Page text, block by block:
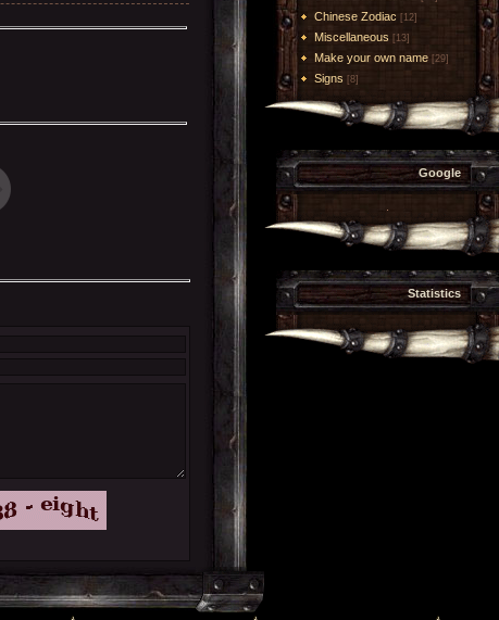
Chinese Zodiac [12]
Miscellaneous [13]
Make your own name [29]
Signs [8]
Google
Statistics